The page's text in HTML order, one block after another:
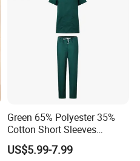
Green 65% Polyester 35%
Cotton Short Sleeves
Medical Clothing Uniforms
Hospital Scrubs
US$5.99-7.99